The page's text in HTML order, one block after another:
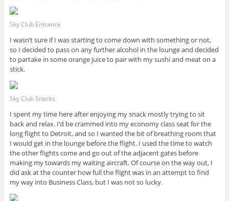
Sky Club Entrance
I wasn’t sure if I was starting to come down with something or not,
so I decided to pass on any further alcohol in the lounge and decided
to partake in some orange juice to pair with my sushi and meat on a
stick.
Sky Club Snacks
I spent my time here after enjoying my snack mostly trying to sit
back and relax. I’d be crammed into my economy class seat for the
long flight to Detroit, and so I wanted the bit of breathing room that
I would get in the lounge before the flight. I used the time to watch
the other flights come and go out of the adjacent gates before
making my towards my waiting aircraft. Of course on the way out, I
did ask at the counter how full the flight was in an attempt to find
my way into Business Class, but I was not so lucky.